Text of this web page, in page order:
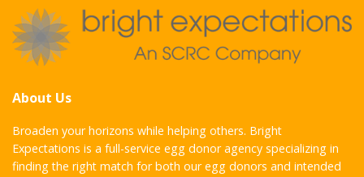
About Us
Broaden your horizons while helping others. Bright
Expectations is a full-service egg donor agency specializing in
finding the right match for both our egg donors and intended